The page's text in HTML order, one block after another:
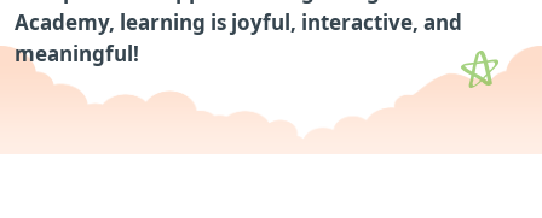
Academy, learning is joyful, interactive, and
meaningful!